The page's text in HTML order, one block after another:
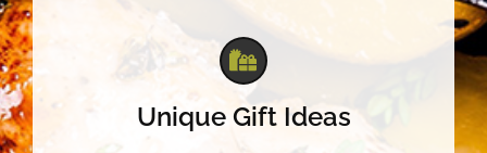
Unique Gift Ideas